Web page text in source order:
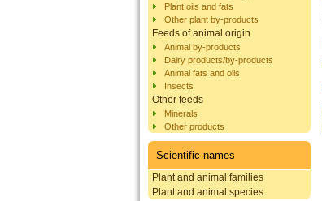
Plant oils and fats
Other plant by-products
Feeds of animal origin
Animal by-products
Dairy products/by-products
Animal fats and oils
Insects
Other feeds
Minerals
Other products
Scientific names
Plant and animal families
Plant and animal species